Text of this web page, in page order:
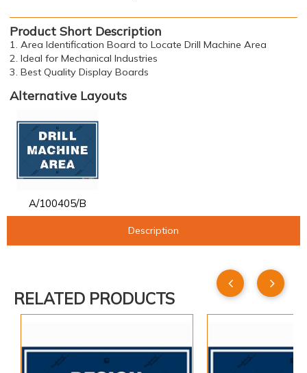
Product Short Description
1. Area Identification Board to Locate Drill Machine Area
2. Ideal for Mechanical Industries
3. Best Quality Display Boards
Alternative Layouts
A/100405/B
Description
RELATED PRODUCTS